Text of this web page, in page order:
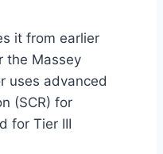
it from earlier
the Massey
uses advanced
(SCR) for
for Tier III